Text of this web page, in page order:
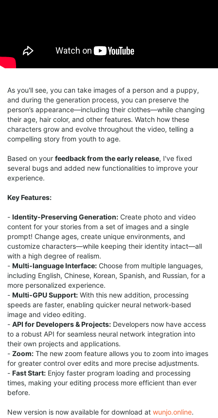
As you'll see, you can take images of a person and a puppy,
and during the generation process, you can preserve the
person’s appearance—including their clothes—while changing
their age, hair color, and other features. Watch how these
characters grow and evolve throughout the video, telling a
compelling story from youth to age.
Based on your feedback from the early release, I've fixed
several bugs and added new functionalities to improve your
experience.
Key Features:
- Identity-Preserving Generation: Create photo and video
content for your stories from a set of images and a single
prompt! Change ages, create unique environments, and
customize characters—while keeping their identity intact—all
with a high degree of realism.
- Multi-language Interface: Choose from multiple languages,
including English, Chinese, Korean, Spanish, and Russian, for a
more personalized experience.
- Multi-GPU Support: With this new addition, processing
speeds are faster, enabling quicker neural network-based
image and video editing.
- API for Developers & Projects: Developers now have access
to a robust API for seamless neural network integration into
their own projects and applications.
- Zoom: The new zoom feature allows you to zoom into images
for greater control over edits and more precise adjustments.
- Fast Start: Enjoy faster program loading and processing
times, making your editing process more efficient than ever
before.
New version is now available for download at wunjo.online.